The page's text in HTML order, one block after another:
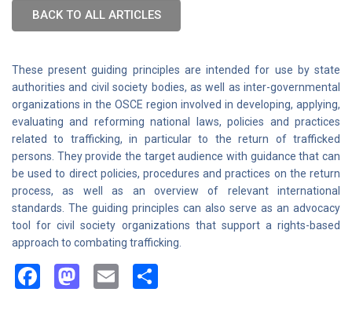
BACK TO ALL ARTICLES
These present guiding principles are intended for use by state
authorities and civil society bodies, as well as inter-governmental
organizations in the OSCE region involved in developing, applying,
evaluating and reforming national laws, policies and practices
related to trafficking, in particular to the return of trafficked
persons. They provide the target audience with guidance that can
be used to direct policies, procedures and practices on the return
process, as well as an overview of relevant international
standards. The guiding principles can also serve as an advocacy
tool for civil society organizations that support a rights-based
approach to combating trafficking.
Facebook
Mastodon
Email